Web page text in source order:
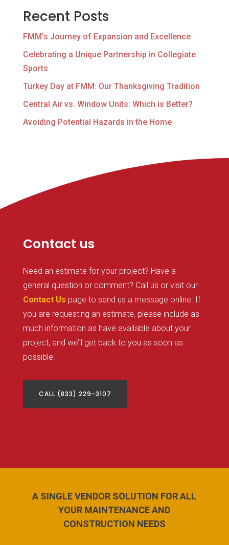
Recent Posts
FMM’s Journey of Expansion and Excellence
Celebrating a Unique Partnership in Collegiate
Sports
Turkey Day at FMM: Our Thanksgiving Tradition
Central Air vs. Window Units: Which is Better?
Avoiding Potential Hazards in the Home
Contact us
Need an estimate for your project? Have a
general question or comment? Call us or visit our
Contact Us page to send us a message online. If
you are requesting an estimate, please include as
much information as have available about your
project, and we’ll get back to you as soon as
possible.
CALL (833) 229-3107
A SINGLE VENDOR SOLUTION FOR ALL
YOUR MAINTENANCE AND
CONSTRUCTION NEEDS